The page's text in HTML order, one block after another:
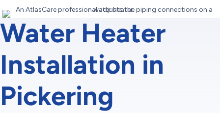
Water Heater
Installation in
Pickering